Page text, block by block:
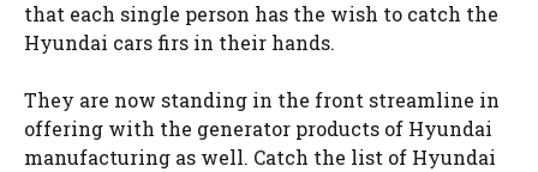
that each single person has the wish to catch the
Hyundai cars firs in their hands.
They are now standing in the front streamline in
offering with the generator products of Hyundai
manufacturing as well. Catch the list of Hyundai